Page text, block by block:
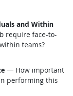
and Within
require face-to-
teams?
— How important
performing this